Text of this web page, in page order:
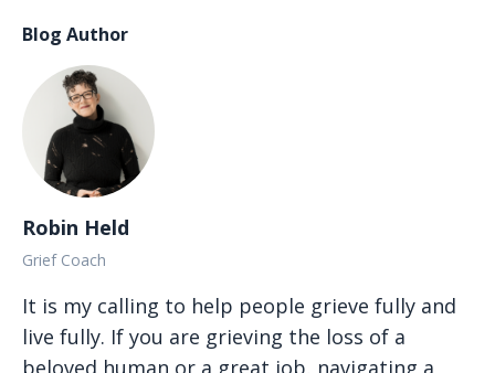
Blog Author
Robin Held
Grief Coach
It is my calling to help people grieve fully and
live fully. If you are grieving the loss of a
beloved human or a great job, navigating a